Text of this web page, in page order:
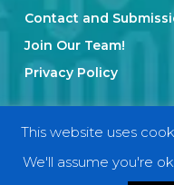
Contact and
Join Our Team!
Privacy Policy
Categories
This website uses
We'll assume you're